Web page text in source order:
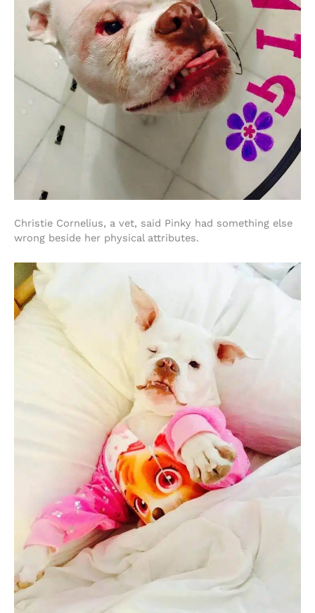
Christie Cornelius, a vet, said Pinky had something else
wrong beside her physical attributes.